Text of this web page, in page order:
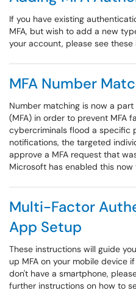
If you have existing
MFA, but wish to add a new
your account, please see these
MFA Number
Number matching is now a
(MFA) in order to prevent MFA
cybercriminals flood a specific
notifications, the targeted
approve a MFA request that
Microsoft has enabled this
Multi-Factor
App Setup
These instructions will guide
up MFA on your mobile device
don't have a smartphone,
further instructions on how to